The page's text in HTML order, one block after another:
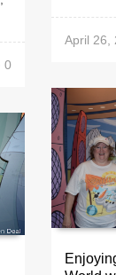
0
April 26,